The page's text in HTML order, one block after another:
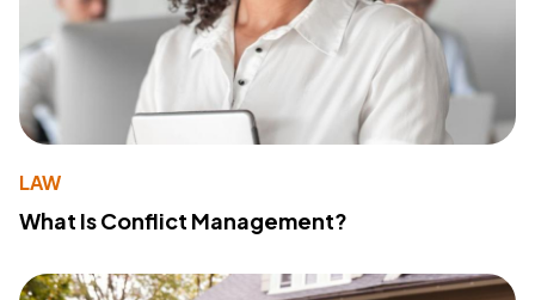
LAW
What Is Conflict Management?